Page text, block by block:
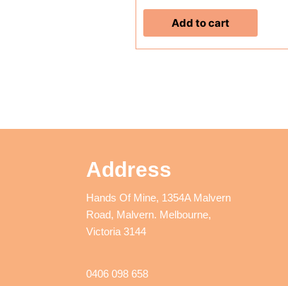
Add to cart
Address
Hands Of Mine, 1354A Malvern
Road, Malvern. Melbourne,
Victoria 3144
0406 098 658